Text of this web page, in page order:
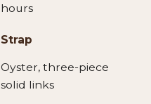
hours
Strap
Oyster, three-piece
solid links